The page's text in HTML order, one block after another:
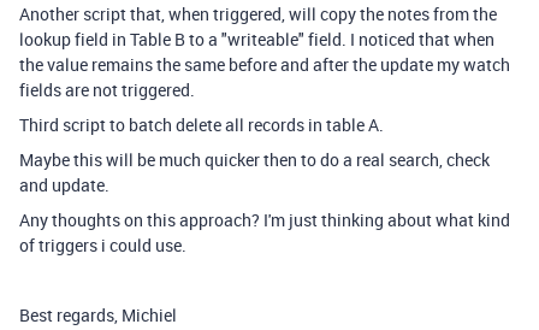
Another script that, when triggered, will copy the notes from the
lookup field in Table B to a "writeable" field. I noticed that when
the value remains the same before and after the update my watch
fields are not triggered.
Third script to batch delete all records in table A.
Maybe this will be much quicker then to do a real search, check
and update.
Any thoughts on this approach? I'm just thinking about what kind
of triggers i could use.
Best regards, Michiel